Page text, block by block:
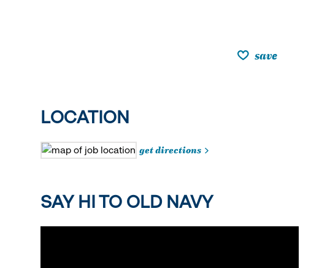
save
LOCATION
get directions
SAY HI TO OLD NAVY